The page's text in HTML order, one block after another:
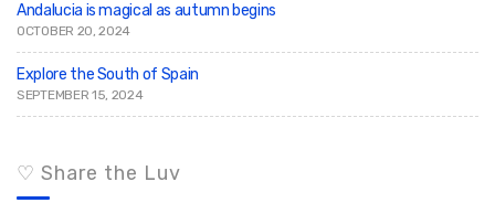
Andalucia is magical as autumn begins
OCTOBER 20, 2024
Explore the South of Spain
SEPTEMBER 15, 2024
♡ Share the Luv